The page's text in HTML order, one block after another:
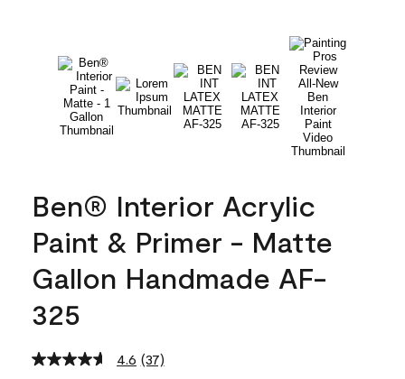
Ben® Interior Acrylic
Paint & Primer - Matte
Gallon Handmade AF-
325
4.6 Read
(37)